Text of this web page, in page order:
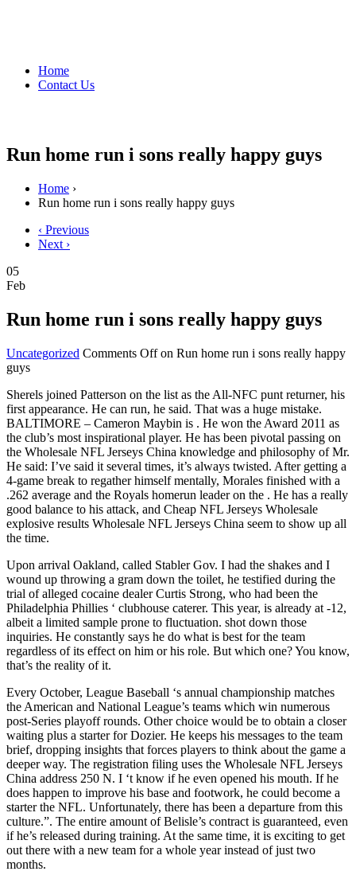
Home
Contact Us
Run home run i sons really happy guys
Home ›
Run home run i sons really happy guys
‹ Previous
Next ›
05
Feb
Run home run i sons really happy guys
Uncategorized Comments Offon Run home run i sons really happy
guys
Sherels joined Patterson on the list as the All-NFC punt returner, his
first appearance. He can run, he said. That was a huge mistake.
BALTIMORE – Cameron Maybin is . He won the Award 2011 as
the club’s most inspirational player. He has been pivotal passing on
the Wholesale NFL Jerseys China knowledge and philosophy of Mr.
He said: I’ve said it several times, it’s always twisted. After getting a
4-game break to regather himself mentally, Morales finished with a
.262 average and the Royals homerun leader on the . He has a really
good balance to his attack, and Cheap NFL Jerseys Wholesale
explosive results Wholesale NFL Jerseys China seem to show up all
the time.
Upon arrival Oakland, called Stabler Gov. I had the shakes and I
wound up throwing a gram down the toilet, he testified during the
trial of alleged cocaine dealer Curtis Strong, who had been the
Philadelphia Phillies ‘ clubhouse caterer. This year, is already at -12,
albeit a limited sample prone to fluctuation. shot down those
inquiries. He constantly says he do what is best for the team
regardless of its effect on him or his role. But which one? You know,
that’s the reality of it.
Every October, League Baseball ‘s annual championship matches
the American and National League’s teams which win numerous
post-Series playoff rounds. Other choice would be to obtain a closer
waiting plus a starter for Dozier. He keeps his messages to the team
brief, dropping insights that forces players to think about the game a
deeper way. The registration filing uses the Wholesale NFL Jerseys
China address 250 N. I ‘t know if he even opened his mouth. If he
does happen to improve his base and footwork, he could become a
starter the NFL. Unfortunately, there has been a departure from this
culture.”. The entire amount of Belisle’s contract is guaranteed, even
if he’s released during training. At the same time, it is exciting to get
out there with a new team for a whole year instead of just two
months.